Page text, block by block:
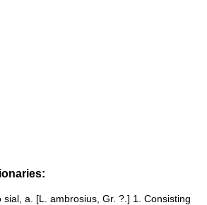
a. [L. ambrosius, Gr. ?.] 1. Consisting